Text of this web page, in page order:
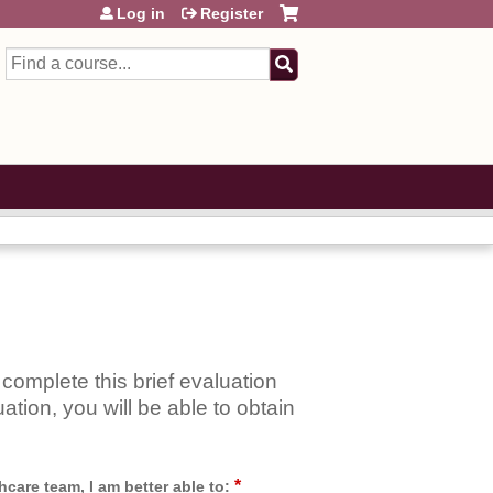
Search
Log in Register
this brief evaluation
you will be able to obtain
team, I am better able to: *